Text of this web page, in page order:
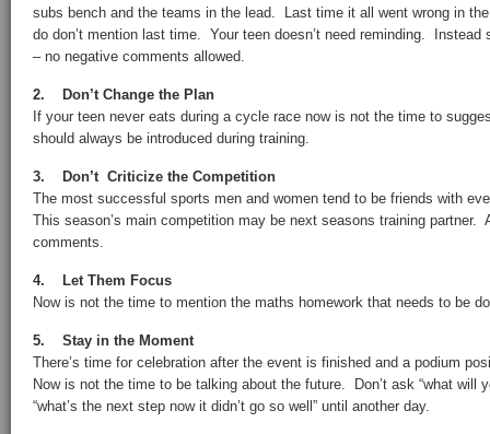
subs bench and the teams in the lead. Last time it all went wrong in
do don’t mention last time. Your teen doesn’t need reminding.
– no negative comments allowed.
2. Don’t Change the Plan
If your teen never eats during a cycle race now is not the time to
should always be introduced during training.
3. Don’t Criticize the Competition
The most successful sports men and women tend to be friends with
This season’s main competition may be next seasons training partner.
comments.
4. Let Them Focus
Now is not the time to mention the maths homework that needs to be
5. Stay in the Moment
There’s time for celebration after the event is finished and a podium
Now is not the time to be talking about the future. Don’t ask “what will
“what’s the next step now it didn’t go so well” until another day.